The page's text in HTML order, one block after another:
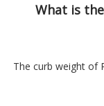
What is
The curb weight of